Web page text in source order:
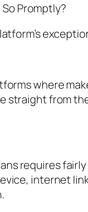
Promptly?
where
straight from
requires
internet